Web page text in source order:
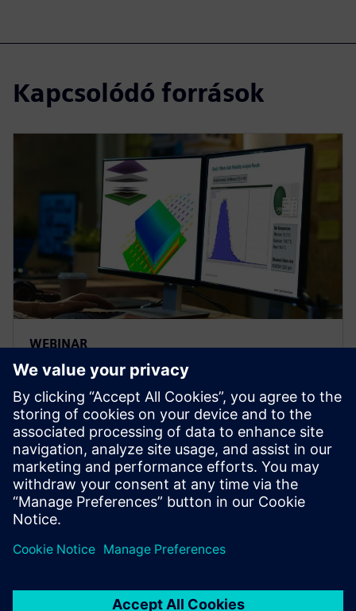
Kapcsolódó források
WEBINAR
Thermal analysis - influence of
variability on electronics
reliability
Explore influences of variability on electronics
thermal reliability using electronics cooling
simulation and design space exploration software |
Simcenter